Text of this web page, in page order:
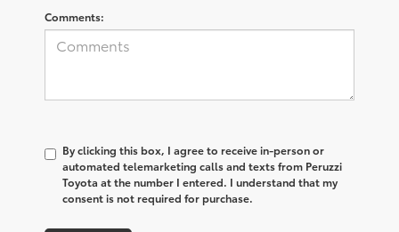
Comments:
By clicking this box, I agree to receive in-person or
automated telemarketing calls and texts from Peruzzi
Toyota at the number I entered. I understand that my
consent is not required for purchase.